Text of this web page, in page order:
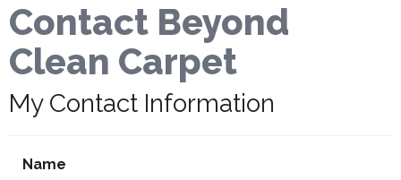
Contact Beyond
Clean Carpet
My Contact Information
Name